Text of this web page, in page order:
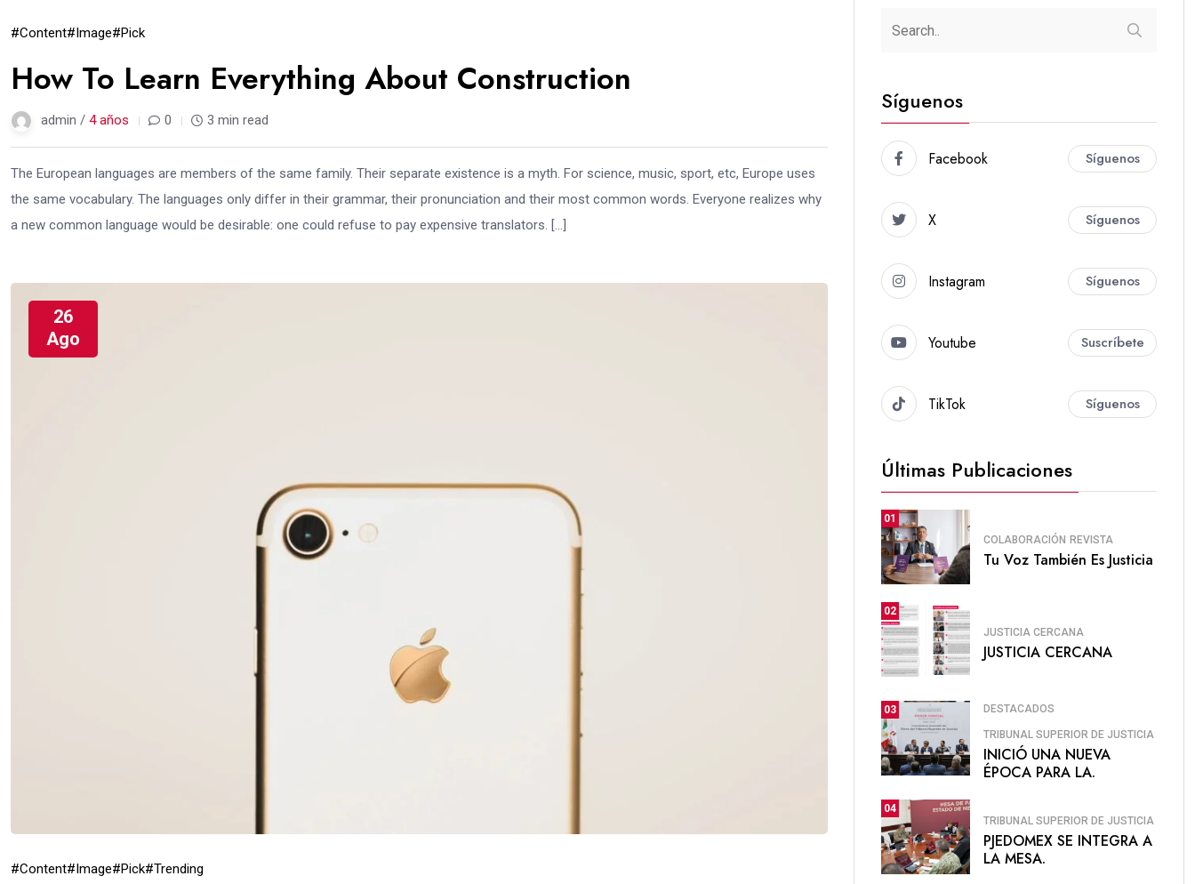
#Content#Image#Pick
How To Learn Everything About Construction
admin / 4 años 0 3 min read
The European languages are members of the same family. Their separate existence is a myth. For science, music, sport, etc, Europe uses
the same vocabulary. The languages only differ in their grammar, their pronunciation and their most common words. Everyone realizes why
a new common language would be desirable: one could refuse to pay expensive translators. […]
26
Ago
#Content#Image#Pick#Trending
Síguenos
Facebook Síguenos
X Síguenos
Instagram Síguenos
Youtube Suscríbete
TikTok Síguenos
Últimas Publicaciones
01
COLABORACIÓN REVISTA
Tu Voz También Es Justicia
02
JUSTICIA CERCANA
JUSTICIA CERCANA
03 DESTACADOS
TRIBUNAL SUPERIOR DE JUSTICIA
INICIÓ UNA NUEVA
ÉPOCA PARA LA.
04
TRIBUNAL SUPERIOR DE JUSTICIA
PJEDOMEX SE INTEGRA A
LA MESA.